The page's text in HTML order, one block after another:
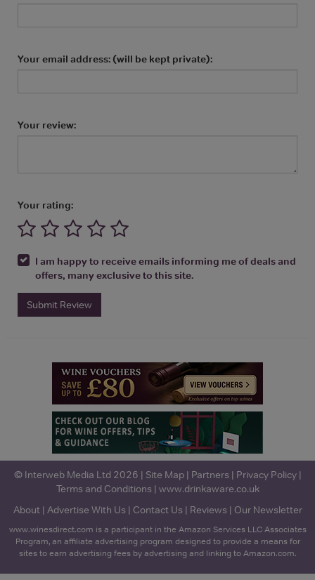
Your email address: (will be kept private):
Your review:
Your rating:
I am happy to receive emails informing me of deals and
offers, many exclusive to this site.
Submit Review
© Interweb Media Ltd 2026 | Site Map| Partners | Privacy Policy|
Terms and Conditions | www.drinkaware.co.uk
About| Advertise With Us | Contact Us | Reviews | Our Newsletter
www.winesdirect.com is a participant in the Amazon Services LLC Associates
Program, an affiliate advertising program designed to provide a means for
sites to earn advertising fees by advertising and linking to Amazon.com.